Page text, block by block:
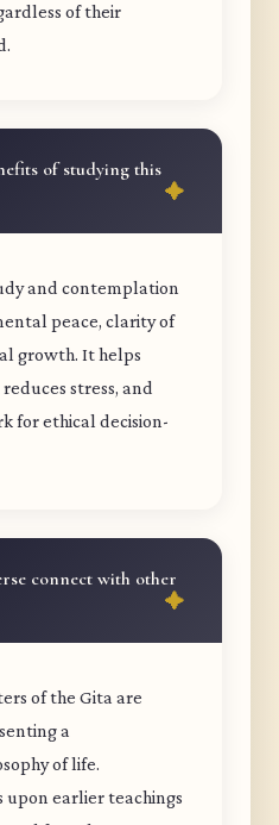
of their
of studying this
and contemplation
peace, clarity of
growth. It helps
stress, and
for ethical decision-
connect with other
of the Gita are
a
of life.
earlier teachings